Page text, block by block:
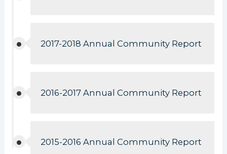
2017-2018 Annual Community Report
2016-2017 Annual Community Report
2015-2016 Annual Community Report